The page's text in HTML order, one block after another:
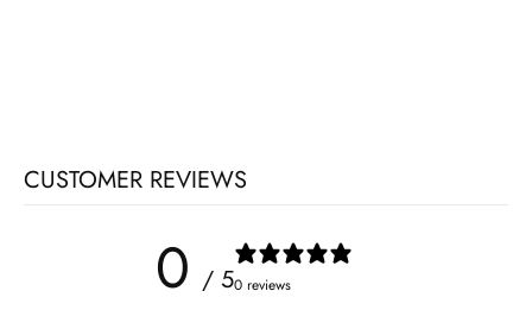
CUSTOMER REVIEWS
0 / 50 reviews